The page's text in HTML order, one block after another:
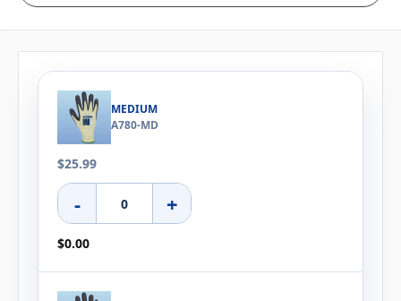
MEDIUM
A780-MD
$25.99
- +
$0.00